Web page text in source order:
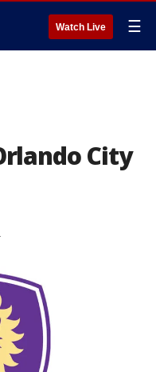
Watch Live ☰
City